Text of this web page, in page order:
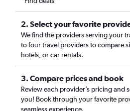
2. Select your favorite
We find the providers serving your
to four travel providers to compare
hotels, or car rentals.
3. Compare prices and book
Review each provider’s pricing and
you! Book through your favorite
seamless experience.